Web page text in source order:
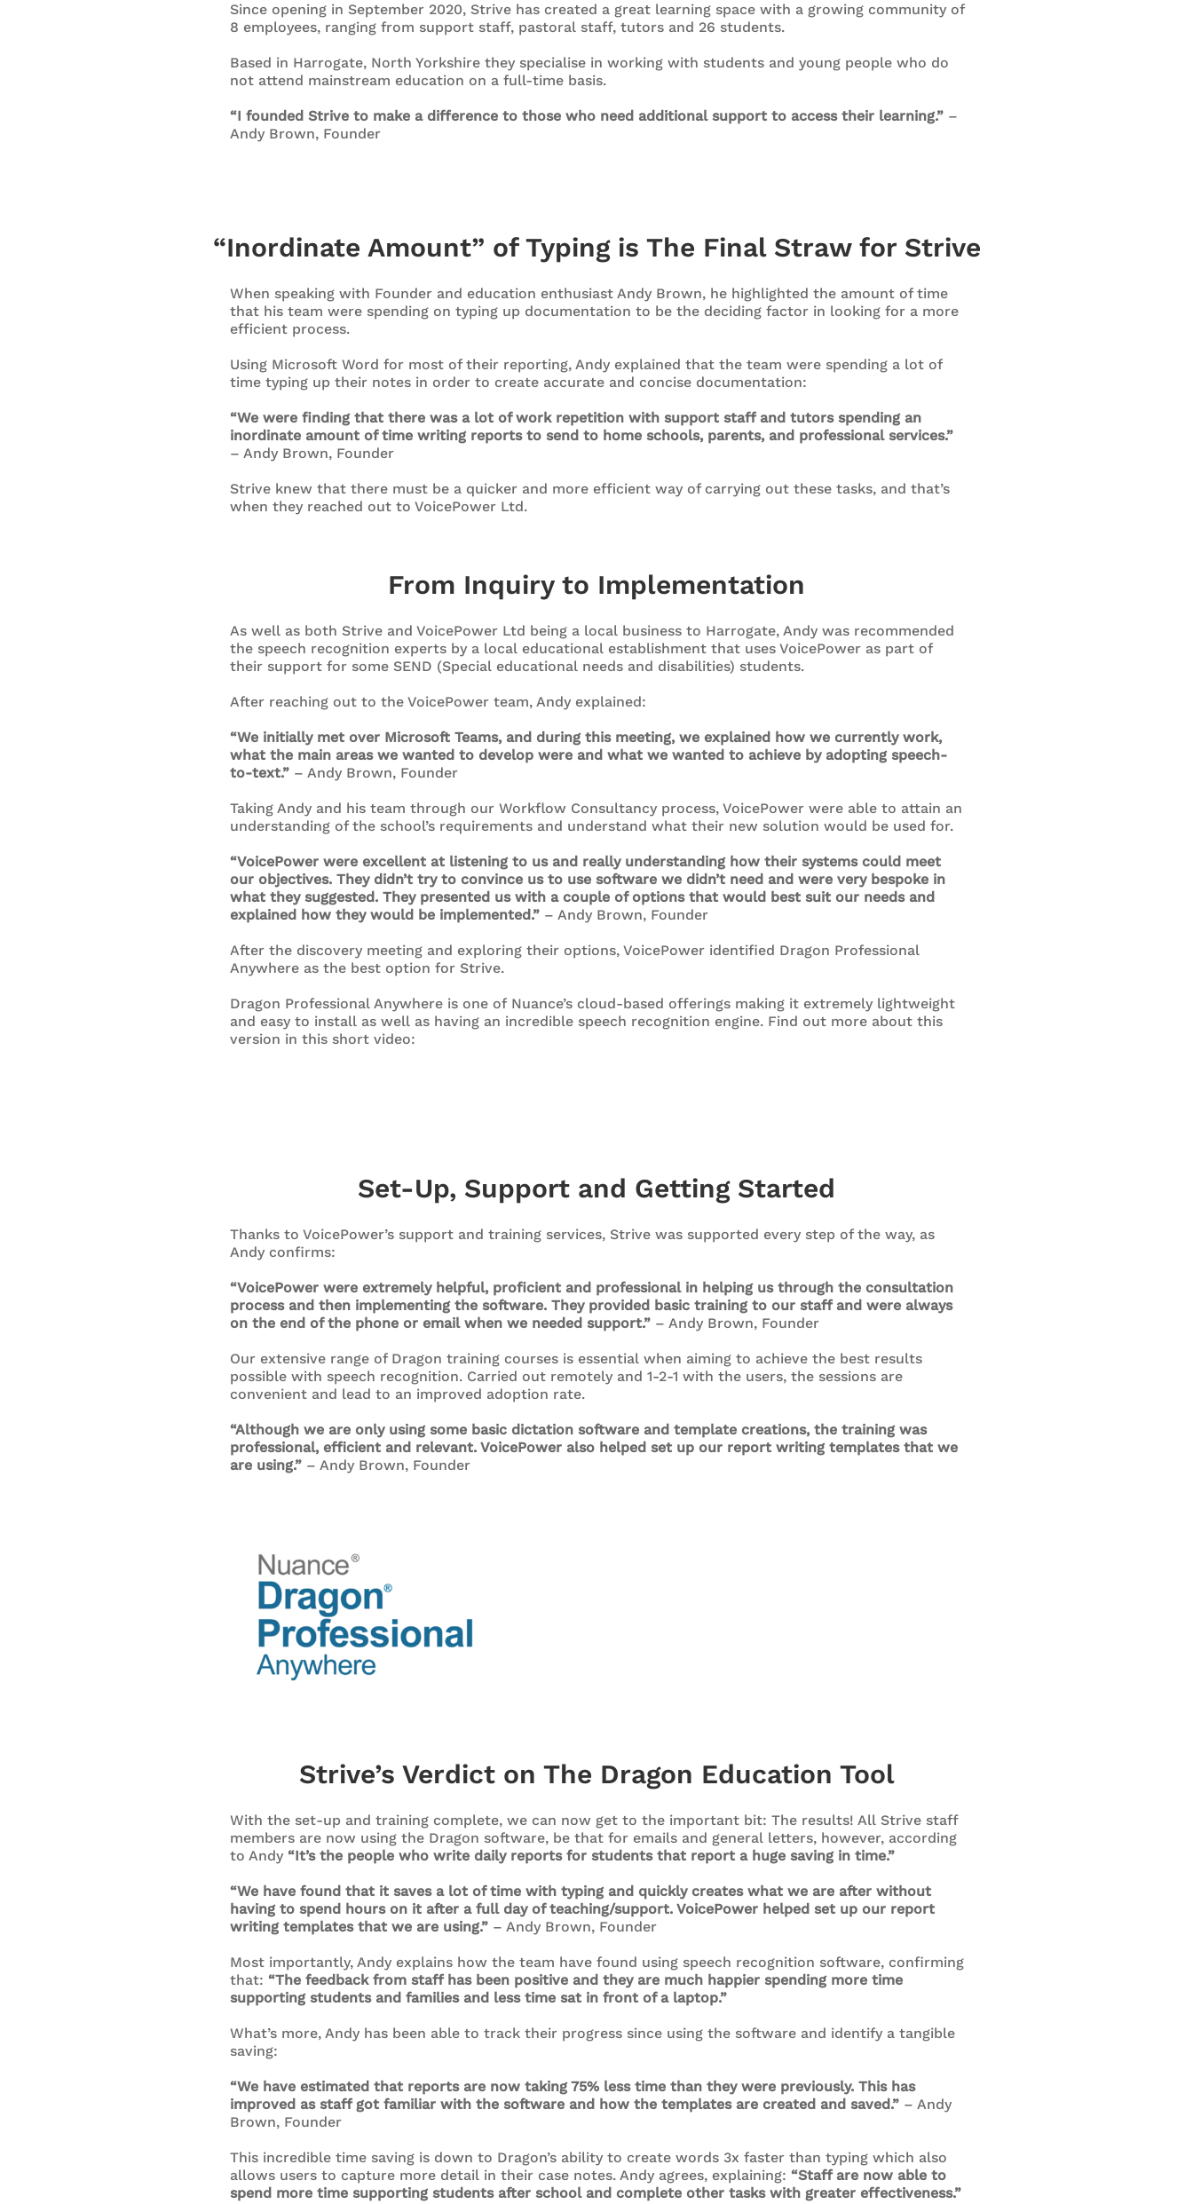
Since opening in September 2020, Strive has created a great learning space with a growing community of
8 employees, ranging from support staff, pastoral staff, tutors and 26 students.
Based in Harrogate, North Yorkshire they specialise in working with students and young people who do
not attend mainstream education on a full-time basis.
“I founded Strive to make a difference to those who need additional support to access their learning.”–
Andy Brown, Founder
“Inordinate Amount” of Typing is The Final Straw for Strive
When speaking with Founder and education enthusiast Andy Brown, he highlighted the amount of time
that his team were spending on typing up documentation to be the deciding factor in looking for a more
efficient process.
Using Microsoft Word for most of their reporting, Andy explained that the team were spending a lot of
time typing up their notes in order to create accurate and concise documentation:
“We were finding that there was a lot of work repetition with support staff and tutors spending an
inordinate amount of time writing reports to send to home schools, parents, and professional services.”
– Andy Brown, Founder
Strive knew that there must be a quicker and more efficient way of carrying out these tasks, and that’s
when they reached out to VoicePower Ltd.
From Inquiry to Implementation
As well as both Strive and VoicePower Ltd being a local business to Harrogate, Andy was recommended
the speech recognition experts by a local educational establishment that uses VoicePower as part of
their support for some SEND (Special educational needs and disabilities) students.
After reaching out to the VoicePower team, Andy explained:
“We initially met over Microsoft Teams, and during this meeting, we explained how we currently work,
what the main areas we wanted to develop were and what we wanted to achieve by adopting speech-
to-text.”– Andy Brown, Founder
Taking Andy and his team through our Workflow Consultancy process, VoicePower were able to attain an
understanding of the school’s requirements and understand what their new solution would be used for.
“VoicePower were excellent at listening to us and really understanding how their systems could meet
our objectives. They didn’t try to convince us to use software we didn’t need and were very bespoke in
what they suggested. They presented us with a couple of options that would best suit our needs and
explained how they would be implemented.”– Andy Brown, Founder
After the discovery meeting and exploring their options, VoicePower identified Dragon Professional
Anywhere as the best option for Strive.
Dragon Professional Anywhere is one of Nuance’s cloud-based offerings making it extremely lightweight
and easy to install as well as having an incredible speech recognition engine. Find out more about this
version in this short video:
Set-Up, Support and Getting Started
Thanks to VoicePower’s support and training services, Strive was supported every step of the way, as
Andy confirms:
“VoicePower were extremely helpful, proficient and professional in helping us through the consultation
process and then implementing the software. They provided basic training to our staff and were always
on the end of the phone or email when we needed support.”– Andy Brown, Founder
Our extensive range of Dragon training courses is essential when aiming to achieve the best results
possible with speech recognition. Carried out remotely and 1-2-1 with the users, the sessions are
convenient and lead to an improved adoption rate.
“Although we are only using some basic dictation software and template creations, the training was
professional, efficient and relevant. VoicePower also helped set up our report writing templates that we
are using.”– Andy Brown, Founder
Strive’s Verdict on The Dragon Education Tool
With the set-up and training complete, we can now get to the important bit: The results! All Strive staff
members are now using the Dragon software, be that for emails and general letters, however, according
to Andy “It’s the people who write daily reports for students that report a huge saving in time.”
“We have found that it saves a lot of time with typing and quickly creates what we are after without
having to spend hours on it after a full day of teaching/support. VoicePower helped set up our report
writing templates that we are using.”– Andy Brown, Founder
Most importantly, Andy explains how the team have found using speech recognition software, confirming
that: “The feedback from staff has been positive and they are much happier spending more time
supporting students and families and less time sat in front of a laptop.”
What’s more, Andy has been able to track their progress since using the software and identify a tangible
saving:
“We have estimated that reports are now taking 75% less time than they were previously. This has
improved as staff got familiar with the software and how the templates are created and saved.”– Andy
Brown, Founder
This incredible time saving is down to Dragon’s ability to create words 3x faster than typing which also
allows users to capture more detail in their case notes. Andy agrees, explaining: “Staff are now able to
spend more time supporting students after school and complete other tasks with greater effectiveness.”